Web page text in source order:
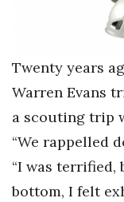
Health &
Industry
Innovation
Twenty years
Warren Evans
a scouting trip
“We rappelled
“I was terrified,
bottom, I felt